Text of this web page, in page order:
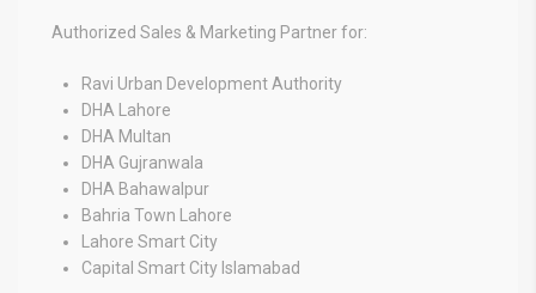
Authorized Sales & Marketing Partner for:
Ravi Urban Development Authority
DHA Lahore
DHA Multan
DHA Gujranwala
DHA Bahawalpur
Bahria Town Lahore
Lahore Smart City
Capital Smart City Islamabad